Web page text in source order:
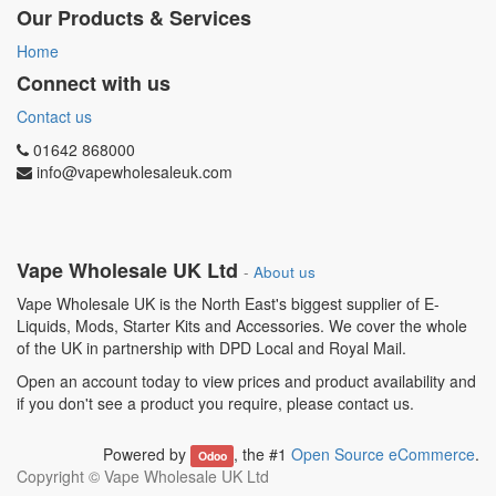
Our Products & Services
Home
Connect with us
Contact us
01642 868000
info@vapewholesaleuk.com
Vape Wholesale UK Ltd - About us
Vape Wholesale UK is the North East's biggest supplier of E-
Liquids, Mods, Starter Kits and Accessories. We cover the whole
of the UK in partnership with DPD Local and Royal Mail.
Open an account today to view prices and product availability and
if you don't see a product you require, please contact us.
Powered by Odoo , the #1 Open Source eCommerce.
Copyright © Vape Wholesale UK Ltd